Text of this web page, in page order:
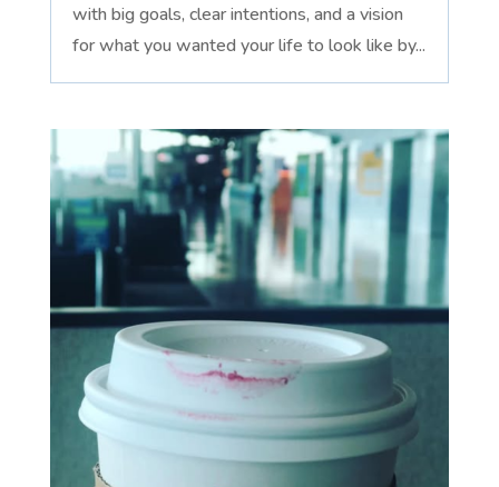
with big goals, clear intentions, and a vision
for what you wanted your life to look like by...